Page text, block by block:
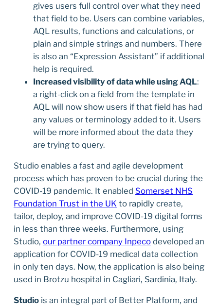
gives users full control over what they need
that field to be. Users can combine variables,
AQL results, functions and calculations, or
plain and simple strings and numbers. There
is also an “Expression Assistant” if additional
help is required.
Increased visibility of data while using AQL:
a right-click on a field from the template in
AQL will now show users if that field has had
any values or terminology added to it. Users
will be more informed about the data they
are trying to query.
Studio enables a fast and agile development
process which has proven to be crucial during the
COVID-19 pandemic. It enabled Somerset NHS
Foundation Trust in the UK to rapidly create,
tailor, deploy, and improve COVID-19 digital forms
in less than three weeks. Furthermore, using
Studio, our partner company Inpeco developed an
application for COVID-19 medical data collection
in only ten days. Now, the application is also being
used in Brotzu hospital in Cagliari, Sardinia, Italy.
Studio is an integral part of Better Platform, and